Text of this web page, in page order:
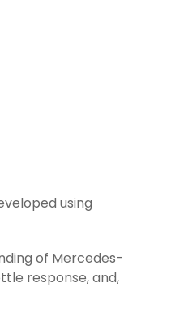
using
of Mercedes-
response, and,